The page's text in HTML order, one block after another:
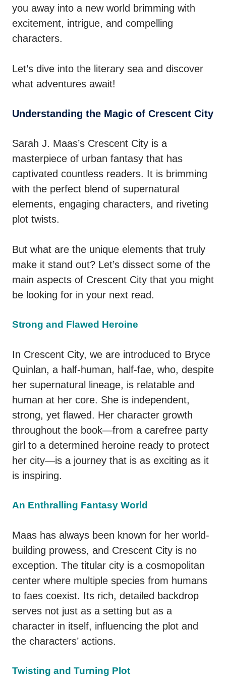
you away into a new world brimming with
excitement, intrigue, and compelling
characters.
Let’s dive into the literary sea and discover
what adventures await!
Understanding the Magic of Crescent City
Sarah J. Maas’s Crescent City is a
masterpiece of urban fantasy that has
captivated countless readers. It is brimming
with the perfect blend of supernatural
elements, engaging characters, and riveting
plot twists.
But what are the unique elements that truly
make it stand out? Let’s dissect some of the
main aspects of Crescent City that you might
be looking for in your next read.
Strong and Flawed Heroine
In Crescent City, we are introduced to Bryce
Quinlan, a half-human, half-fae, who, despite
her supernatural lineage, is relatable and
human at her core. She is independent,
strong, yet flawed. Her character growth
throughout the book—from a carefree party
girl to a determined heroine ready to protect
her city—is a journey that is as exciting as it
is inspiring.
An Enthralling Fantasy World
Maas has always been known for her world-
building prowess, and Crescent City is no
exception. The titular city is a cosmopolitan
center where multiple species from humans
to faes coexist. Its rich, detailed backdrop
serves not just as a setting but as a
character in itself, influencing the plot and
the characters’ actions.
Twisting and Turning Plot